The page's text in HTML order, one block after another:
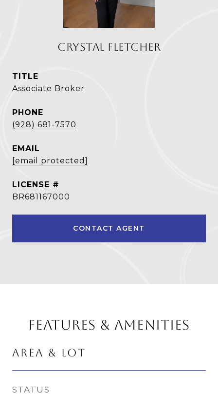
CRYSTAL FLETCHER
TITLE
Associate Broker
PHONE
(928) 681-7570
EMAIL
[email protected]
BR681167000
CONTACT AGENT
FEATURES & AMENITIES
AREA & LOT
STATUS